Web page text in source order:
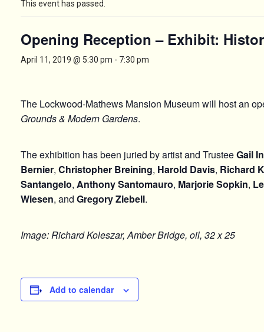
This event has passed.
Opening Reception – Exhibit:
April 11, 2019 @ 5:30 pm - 7:30 pm
The Lockwood-Mathews Mansion Museumwill host an
Grounds & Modern Gardens.
The exhibition has been juried by artist and TrusteeGail
Bernier, Christopher Breining, Harold Davis, Richard
Santangelo, Anthony Santomauro, Marjorie Sopkin,
Wiesen, and Gregory Ziebell.
Image: Richard Koleszar, Amber Bridge, oil, 32 x 25
Add to calendar